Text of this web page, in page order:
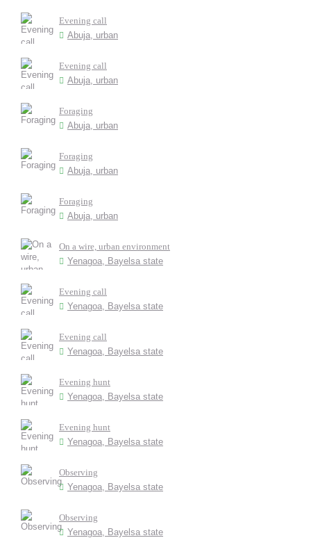
Evening call
Abuja, urban
Evening call
Abuja, urban
Foraging
Abuja, urban
Foraging
Abuja, urban
Foraging
Abuja, urban
On a wire, urban environment
Yenagoa, Bayelsa state
Evening call
Yenagoa, Bayelsa state
Evening call
Yenagoa, Bayelsa state
Evening hunt
Yenagoa, Bayelsa state
Evening hunt
Yenagoa, Bayelsa state
Observing
Yenagoa, Bayelsa state
Observing
Yenagoa, Bayelsa state